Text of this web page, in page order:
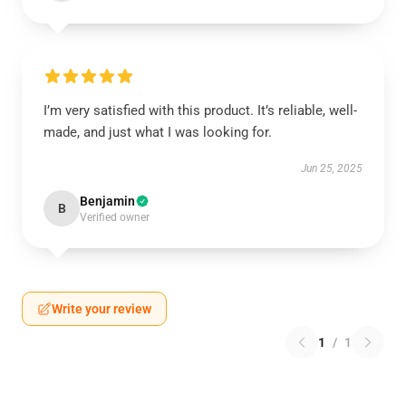
I’m very satisfied with this product. It’s reliable, well-
made, and just what I was looking for.
Jun 25, 2025
B Benjamin
Verified owner
Write your review
1 / 1